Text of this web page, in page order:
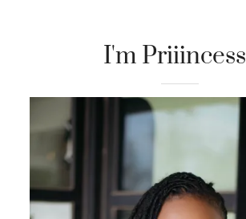
I'm